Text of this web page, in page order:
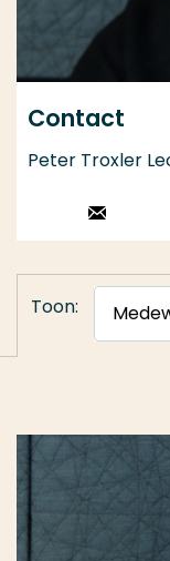
Contact
Peter Troxler
Stuur
Toon: